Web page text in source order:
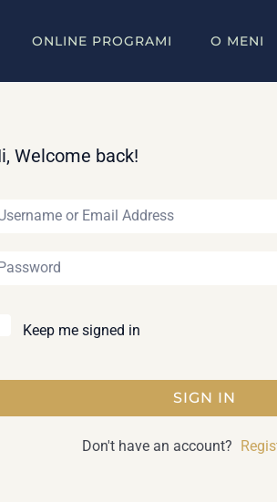
ONLINE PROGRAMI O MENI
Welcome back!
Keep me signed in
SIGN IN
Don't have an account?